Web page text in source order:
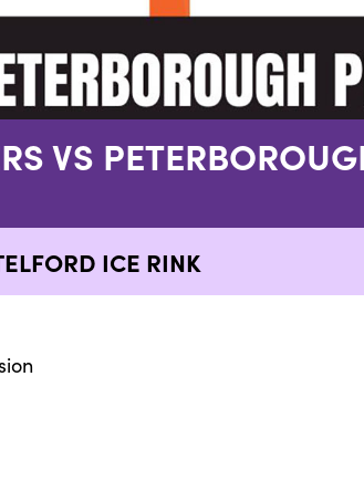
VS
ICE RINK